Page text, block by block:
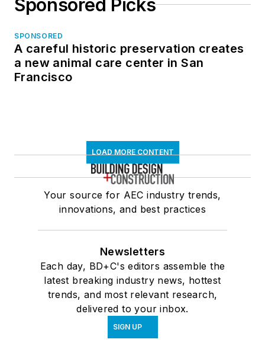
Sponsored Picks
SPONSORED
A careful historic preservation creates
a new animal care center in San
Francisco
LOAD MORE CONTENT
Your source for AEC industry trends,
innovations, and best practices
Newsletters
Each day, BD+C's editors assemble the
latest breaking industry news, hottest
trends, and most relevant research,
delivered to your inbox.
SIGN UP